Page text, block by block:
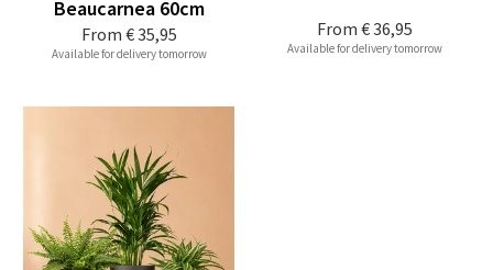
From € 35,95
Beaucarnea 60cm
Available for delivery tomorrow
From € 36,95
Available for delivery tomorrow